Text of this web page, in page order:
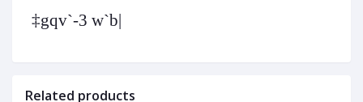
‡gqv`-3 w`b|
Related products